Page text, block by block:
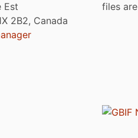
Est
2B2, Canada
files